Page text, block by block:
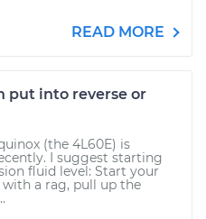
READ MORE
put into reverse or
(the 4L60E) is
I suggest starting
fluid level: Start your
a rag, pull up the